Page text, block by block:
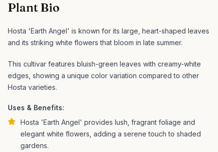
Plant Bio
Hosta 'Earth Angel' is known for its large, heart-shaped leaves
and its striking white flowers that bloom in late summer.
This cultivar features bluish-green leaves with creamy-white
edges, showing a unique color variation compared to other
Hosta varieties.
Uses & Benefits:
Hosta 'Earth Angel' provides lush, fragrant foliage and
elegant white flowers, adding a serene touch to shaded
gardens.